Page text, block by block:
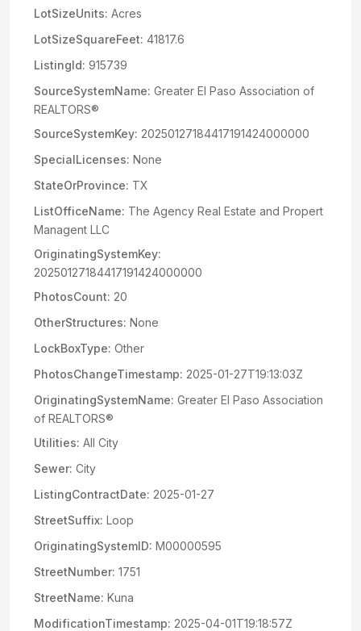
LotSizeUnits: Acres
LotSizeSquareFeet: 41817.6
ListingId: 915739
SourceSystemName: Greater El Paso Association of
REALTORS®
SourceSystemKey: 20250127184417191424000000
SpecialLicenses: None
StateOrProvince: TX
ListOfficeName: The Agency Real Estate and Propert
Managent LLC
OriginatingSystemKey:
20250127184417191424000000
PhotosCount: 20
OtherStructures: None
LockBoxType: Other
PhotosChangeTimestamp: 2025-01-27T19:13:03Z
OriginatingSystemName: Greater El Paso Association
of REALTORS®
Utilities: All City
Sewer: City
ListingContractDate: 2025-01-27
StreetSuffix: Loop
OriginatingSystemID: M00000595
StreetNumber: 1751
StreetName: Kuna
ModificationTimestamp: 2025-04-01T19:18:57Z